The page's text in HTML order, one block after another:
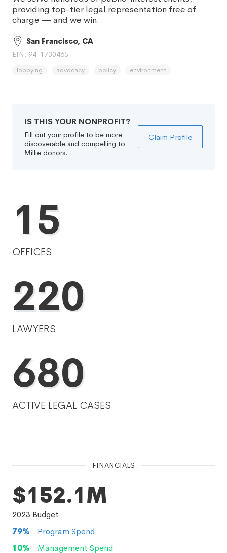
providing top-tier legal representation free of
charge — and we win.
San Francisco, CA
EIN: 94-1730465
lobbying advocacy policy environment
IS THIS YOUR NONPROFIT?
Fill out your profile to be more
discoverable and compelling to
Millie donors.
Claim Profile
15
OFFICES
220
LAWYERS
680
ACTIVE LEGAL CASES
FINANCIALS
$152.1M
2023 Budget
79%
Program Spend
10% Management Spend